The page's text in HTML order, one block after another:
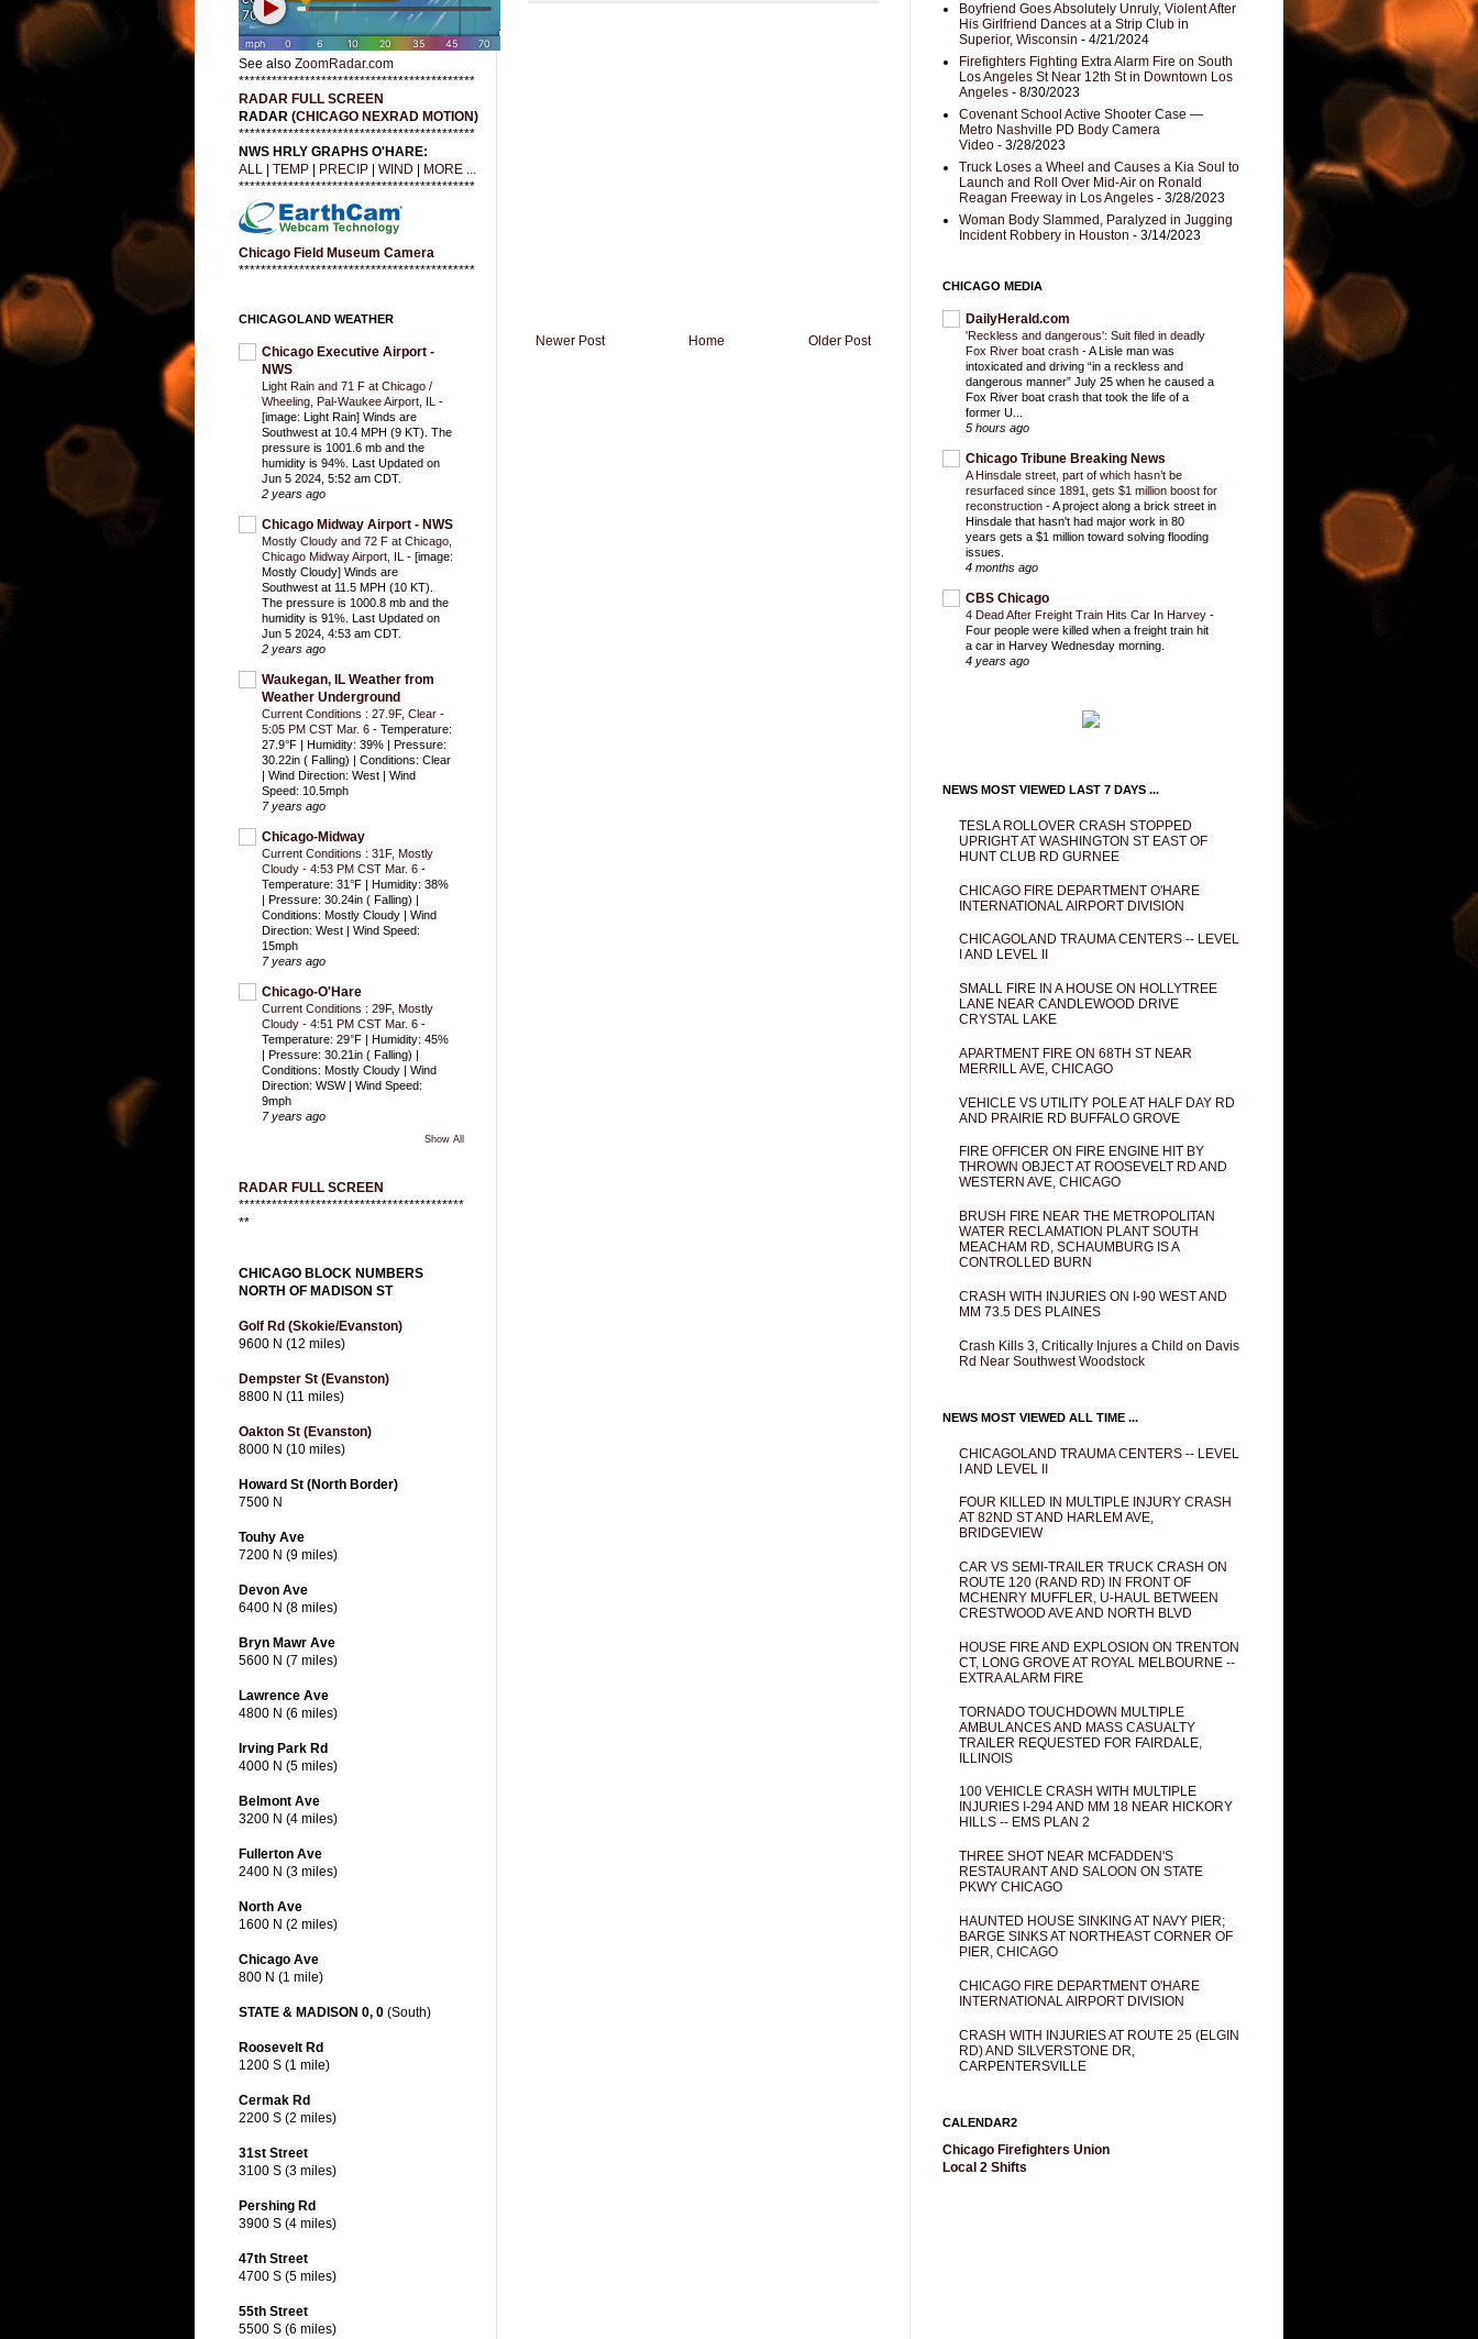
Newer Post Older Post
Home
See also ZoomRadar.com
*******************************************
RADAR FULL SCREEN
RADAR (CHICAGO NEXRAD MOTION)
*******************************************
NWS HRLY GRAPHS O'HARE:
ALL
TEMP PRECIP WIND
MORE ...
*******************************************
Chicago Field Museum Camera
*******************************************
CHICAGOLAND WEATHER
Chicago Executive Airport -
NWS
Light Rain and 71 F at Chicago /
Wheeling, Pal-Waukee Airport, IL -
[image: Light Rain] Winds are
Southwest at 10.4 MPH (9 KT). The
pressure is 1001.6 mb and the
humidity is 94%. Last Updated on
Jun 5 2024, 5:52 am CDT.
2 years ago
Chicago Midway Airport - NWS
Mostly Cloudy and 72 F at Chicago,
Chicago Midway Airport, IL - [image:
Mostly Cloudy] Winds are
Southwest at 11.5 MPH (10 KT).
The pressure is 1000.8 mb and the
humidity is 91%. Last Updated on
Jun 5 2024, 4:53 am CDT.
2 years ago
Waukegan, IL Weather from
Weather Underground
Current Conditions : 27.9F, Clear -
5:05 PM CST Mar. 6 - Temperature:
27.9°F | Humidity: 39% | Pressure:
30.22in ( Falling) | Conditions: Clear
| Wind Direction: West | Wind
Speed: 10.5mph
7 years ago
Chicago-Midway
Current Conditions : 31F, Mostly
Cloudy - 4:53 PM CST Mar. 6 -
Temperature: 31°F | Humidity: 38%
| Pressure: 30.24in ( Falling) |
Conditions: Mostly Cloudy | Wind
Direction: West | Wind Speed:
15mph
7 years ago
Chicago-O'Hare
Current Conditions : 29F, Mostly
Cloudy - 4:51 PM CST Mar. 6 -
Temperature: 29°F | Humidity: 45%
| Pressure: 30.21in ( Falling) |
Conditions: Mostly Cloudy | Wind
Direction: WSW | Wind Speed:
9mph
7 years ago
Show All
RADAR FULL SCREEN
*****************************************
**
CHICAGO BLOCK NUMBERS
NORTH OF MADISON ST
Golf Rd (Skokie/Evanston)
9600 N (12 miles)
Dempster St (Evanston)
8800 N (11 miles)
Oakton St (Evanston)
8000 N (10 miles)
Howard St (North Border)
7500 N
Touhy Ave
7200 N (9 miles)
Devon Ave
6400 N (8 miles)
Bryn Mawr Ave
5600 N (7 miles)
Lawrence Ave
4800 N (6 miles)
Irving Park Rd
4000 N (5 miles)
Belmont Ave
3200 N (4 miles)
Fullerton Ave
2400 N (3 miles)
North Ave
1600 N (2 miles)
Chicago Ave
800 N (1 mile)
STATE & MADISON 0, 0 (South)
Roosevelt Rd
1200 S (1 mile)
Cermak Rd
2200 S (2 miles)
31st Street
3100 S (3 miles)
Pershing Rd
3900 S (4 miles)
47th Street
4700 S (5 miles)
55th Street
5500 S (6 miles)
Boyfriend Goes Absolutely Unruly, Violent After
His Girlfriend Dances at a Strip Club in
Superior, Wisconsin - 4/21/2024
Firefighters Fighting Extra Alarm Fire on South
Los Angeles St Near 12th St in Downtown Los
Angeles - 8/30/2023
Covenant School Active Shooter Case —
Metro Nashville PD Body Camera
Video - 3/28/2023
Truck Loses a Wheel and Causes a Kia Soul to
Launch and Roll Over Mid-Air on Ronald
Reagan Freeway in Los Angeles - 3/28/2023
Woman Body Slammed, Paralyzed in Jugging
Incident Robbery in Houston - 3/14/2023
CHICAGO MEDIA
DailyHerald.com
'Reckless and dangerous': Suit filed in deadly
Fox River boat crash -A Lisle man was
intoxicated and driving “in a reckless and
dangerous manner” July 25 when he caused a
Fox River boat crash that took the life of a
former U...
5 hours ago
Chicago Tribune Breaking News
A Hinsdale street, part of which hasn’t be
resurfaced since 1891, gets $1 million boost for
reconstruction -A project along a brick street in
Hinsdale that hasn't had major work in 80
years gets a $1 million toward solving flooding
issues.
4 months ago
CBS Chicago
4 Dead After Freight Train Hits Car In Harvey -
Four people were killed when a freight train hit
a car in Harvey Wednesday morning.
4 years ago
NEWS MOST VIEWED LAST 7 DAYS ...
TESLA ROLLOVER CRASH STOPPED
UPRIGHT AT WASHINGTON ST EAST OF
HUNT CLUB RD GURNEE
CHICAGO FIRE DEPARTMENT O'HARE
INTERNATIONAL AIRPORT DIVISION
CHICAGOLAND TRAUMA CENTERS -- LEVEL
I AND LEVEL II
SMALL FIRE IN A HOUSE ON HOLLYTREE
LANE NEAR CANDLEWOOD DRIVE
CRYSTAL LAKE
APARTMENT FIRE ON 68TH ST NEAR
MERRILL AVE, CHICAGO
VEHICLE VS UTILITY POLE AT HALF DAY RD
AND PRAIRIE RD BUFFALO GROVE
FIRE OFFICER ON FIRE ENGINE HIT BY
THROWN OBJECT AT ROOSEVELT RD AND
WESTERN AVE, CHICAGO
BRUSH FIRE NEAR THE METROPOLITAN
WATER RECLAMATION PLANT SOUTH
MEACHAM RD, SCHAUMBURG IS A
CONTROLLED BURN
CRASH WITH INJURIES ON I-90 WEST AND
MM 73.5 DES PLAINES
Crash Kills 3, Critically Injures a Child on Davis
Rd Near Southwest Woodstock
NEWS MOST VIEWED ALL TIME ...
CHICAGOLAND TRAUMA CENTERS -- LEVEL
I AND LEVEL II
FOUR KILLED IN MULTIPLE INJURY CRASH
AT 82ND ST AND HARLEM AVE,
BRIDGEVIEW
CAR VS SEMI-TRAILER TRUCK CRASH ON
ROUTE 120 (RAND RD) IN FRONT OF
MCHENRY MUFFLER, U-HAUL BETWEEN
CRESTWOOD AVE AND NORTH BLVD
HOUSE FIRE AND EXPLOSION ON TRENTON
CT, LONG GROVE AT ROYAL MELBOURNE --
EXTRA ALARM FIRE
TORNADO TOUCHDOWN MULTIPLE
AMBULANCES AND MASS CASUALTY
TRAILER REQUESTED FOR FAIRDALE,
ILLINOIS
100 VEHICLE CRASH WITH MULTIPLE
INJURIES I-294 AND MM 18 NEAR HICKORY
HILLS -- EMS PLAN 2
THREE SHOT NEAR MCFADDEN'S
RESTAURANT AND SALOON ON STATE
PKWY CHICAGO
HAUNTED HOUSE SINKING AT NAVY PIER;
BARGE SINKS AT NORTHEAST CORNER OF
PIER, CHICAGO
CHICAGO FIRE DEPARTMENT O'HARE
INTERNATIONAL AIRPORT DIVISION
CRASH WITH INJURIES AT ROUTE 25 (ELGIN
RD) AND SILVERSTONE DR,
CARPENTERSVILLE
CALENDAR2
Chicago Firefighters Union
Local 2 Shifts